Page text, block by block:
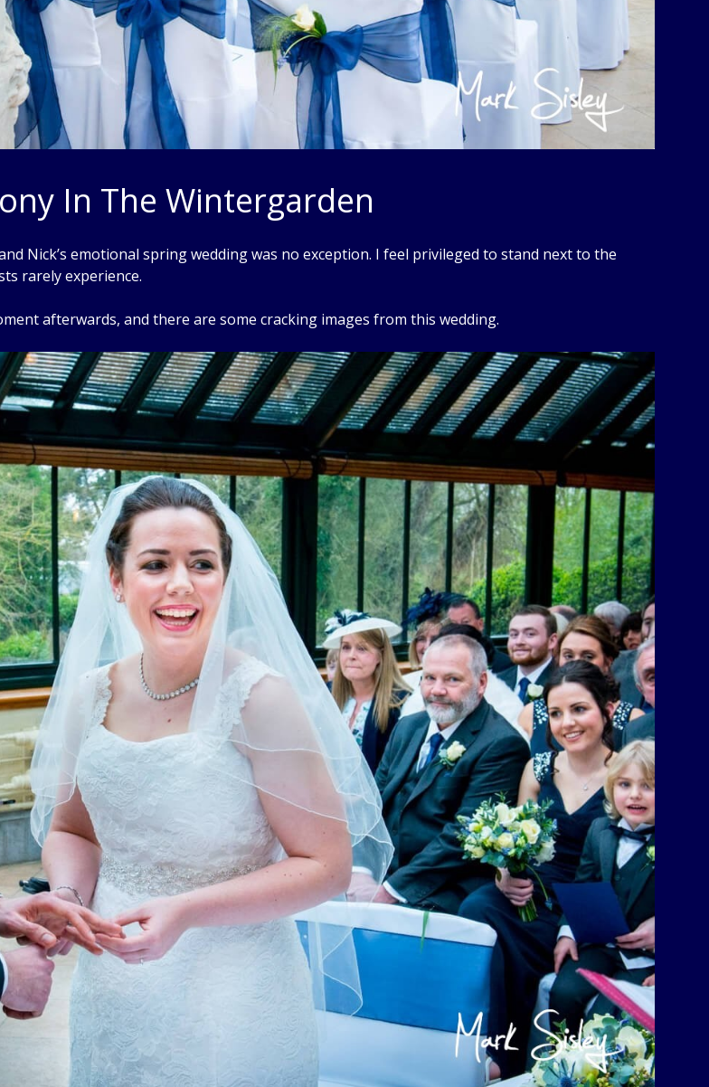
In The Wintergarden
Nick’s emotional spring wedding was no exception. I feel privileged to stand next to the
rarely experience.
afterwards, and there are some cracking images from this wedding.